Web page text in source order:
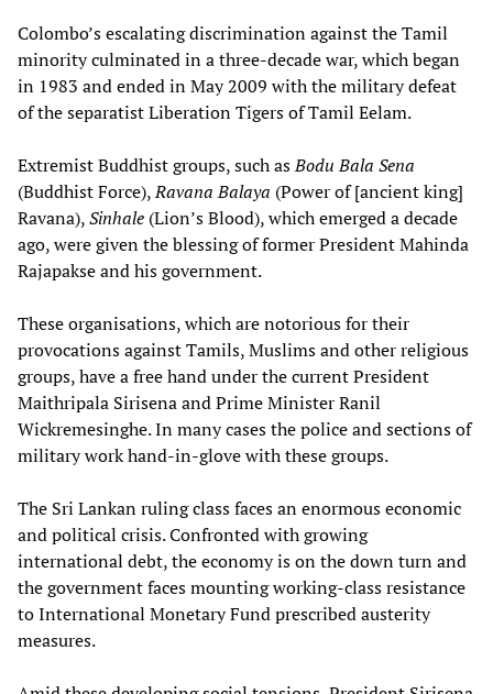
Colombo’s escalating discrimination against the Tamil
minority culminated in a three-decade war, which began
in 1983 and ended in May 2009 with the military defeat
of the separatist Liberation Tigers of Tamil Eelam.
Extremist Buddhist groups, such asBodu Bala Sena
(Buddhist Force),Ravana Balaya (Power of [ancient king]
Ravana),Sinhale (Lion’s Blood), which emerged a decade
ago, were given the blessing of former President Mahinda
Rajapakse and his government.
These organisations, which are notorious for their
provocations against Tamils, Muslims and other religious
groups, have a free hand under the current President
Maithripala Sirisena and Prime Minister Ranil
Wickremesinghe. In many cases the police and sections of
military work hand-in-glove with these groups.
The Sri Lankan ruling class faces an enormous economic
and political crisis. Confronted with growing
international debt, the economy is on the down turn and
the government faces mounting working-class resistance
to International Monetary Fund prescribed austerity
measures.